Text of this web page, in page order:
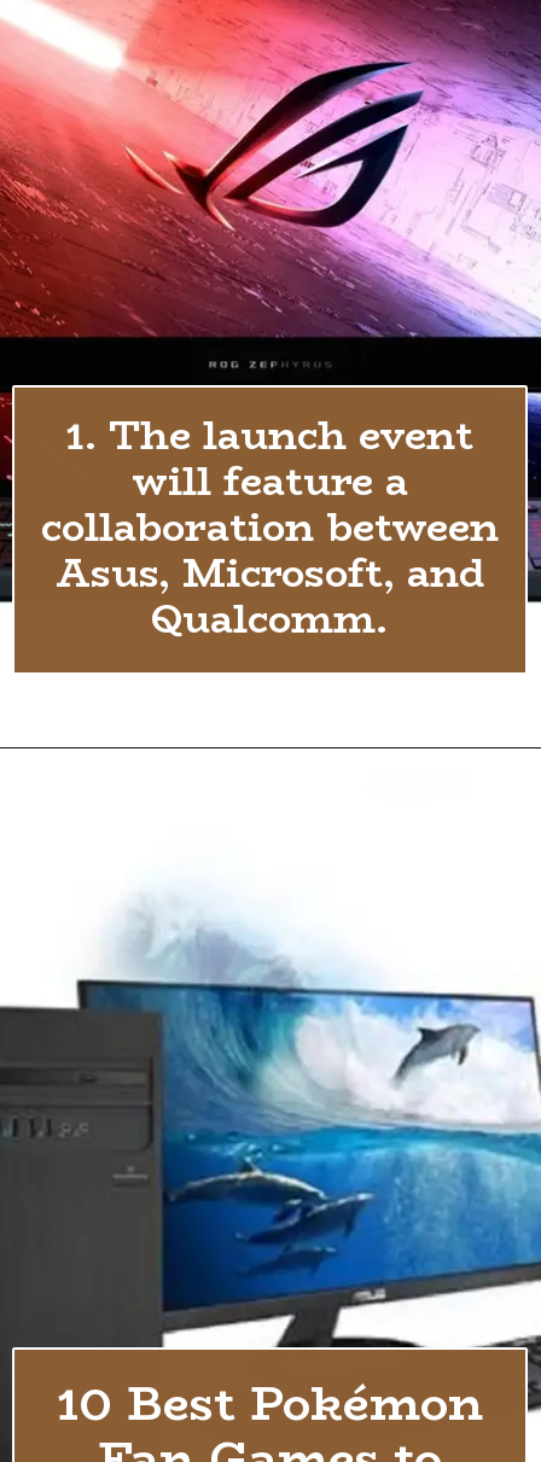
1. The launch event
will feature a
collaboration between
Asus, Microsoft, and
Qualcomm.
10 Best Pokémon